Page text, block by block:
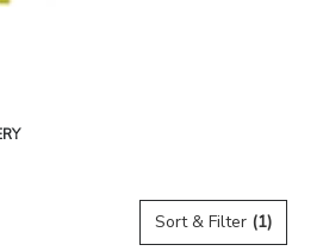
Sort & Filter (1)